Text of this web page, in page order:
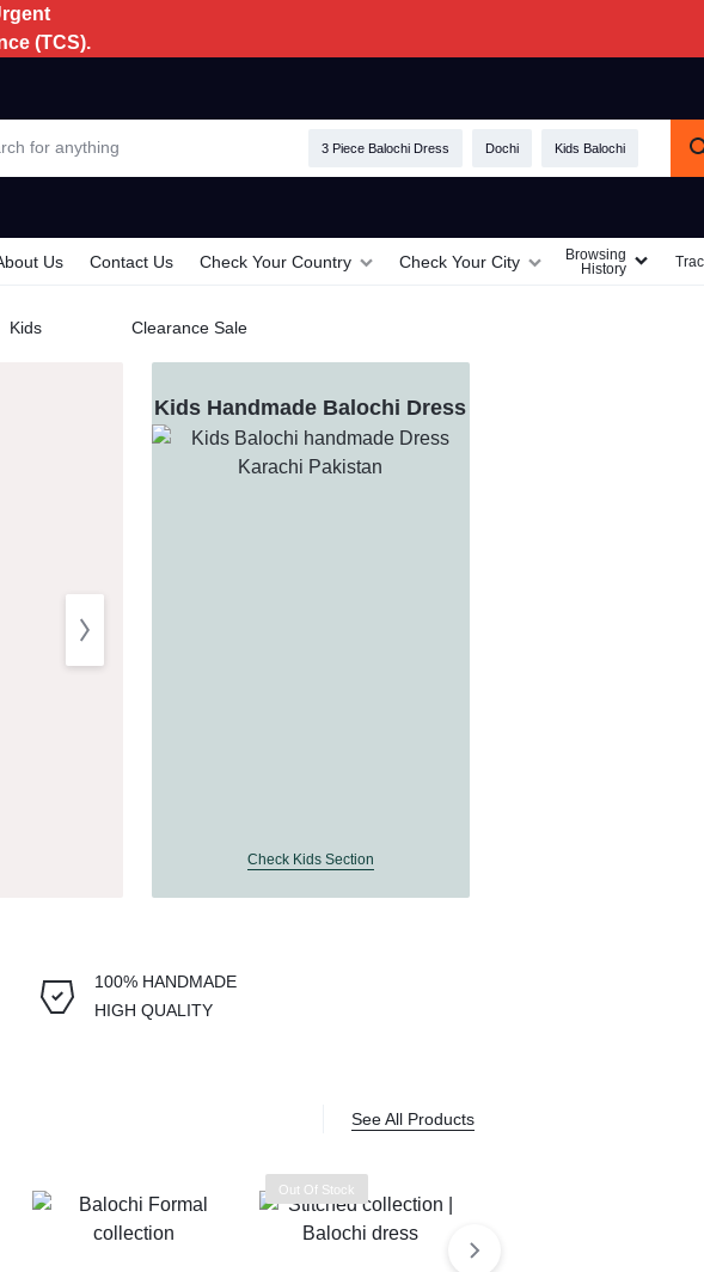
(TCS).
3 Piece Balochi Dress Dochi Kids Balochi
Us Contact Us Check Your Country Check Your City
Browsing
History
Kids Clearance Sale
Kids Handmade Balochi Dress
Check Kids Section
100% HANDMADE
HIGH QUALITY
See All Products
Out Of Stock